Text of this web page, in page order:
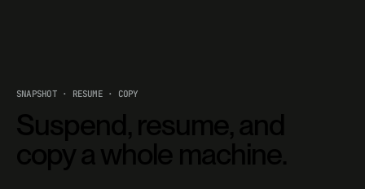
SNAPSHOT · RESUME · COPY